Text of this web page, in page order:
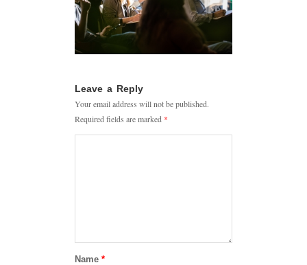
Leave a Reply
Your email address will not be published.
Required fields are marked *
Name *